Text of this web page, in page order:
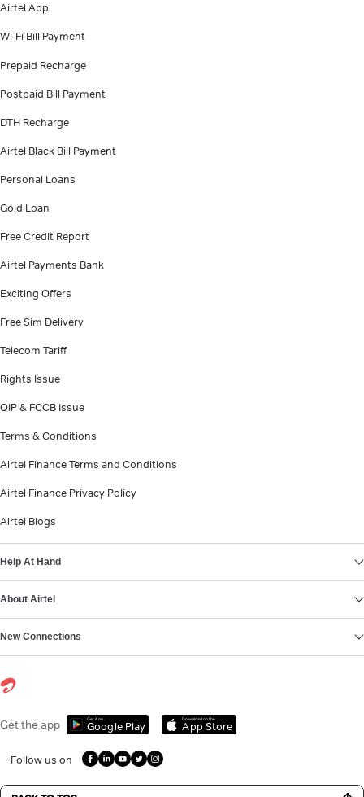
Airtel App
Wi-Fi Bill Payment
Prepaid Recharge
Postpaid Bill Payment
DTH Recharge
Airtel Black Bill Payment
Personal Loans
Gold Loan
Free Credit Report
Airtel Payments Bank
Exciting Offers
Free Sim Delivery
Telecom Tariff
Rights Issue
QIP & FCCB Issue
Terms & Conditions
Airtel Finance Terms and Conditions
Airtel Finance Privacy Policy
Airtel Blogs
Help At Hand
About Airtel
New Connections
Get the app Get it on
Google Play
Download on the
App Store
Follow us on